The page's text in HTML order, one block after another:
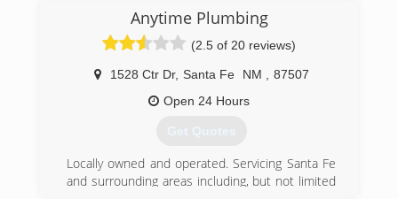
(505) 820-2007
Anytime Plumbing
(2.5 of 20 reviews)
1528 Ctr Dr, Santa Fe NM
87507
Open 24 Hours
Get Quotes
Locally owned and operated. Servicing Santa Fe
and surrounding areas including, but not limited